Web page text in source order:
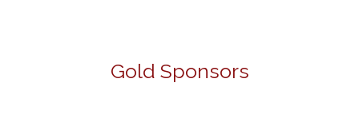
Gold Sponsors